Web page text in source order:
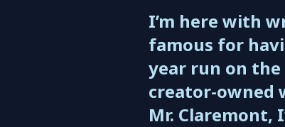
I’m here with
famous for
year run on
creator-owned
Mr. Claremont,